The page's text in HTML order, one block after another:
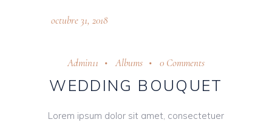
octubre 31, 2018
Admin11 Albums 0 Comments
WEDDING BOUQUET
Lorem ipsum dolor sit amet, consectetuer